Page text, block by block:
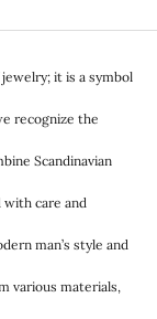
it is a symbol
recognize the
Scandinavian
care and
man’s style and
various materials,